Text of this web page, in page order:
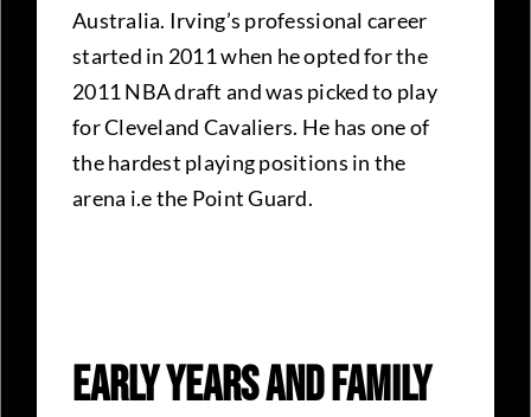
Australia. Irving’s professional career
started in 2011 when he opted for the
2011 NBA draft and was picked to play
for Cleveland Cavaliers. He has one of
the hardest playing positions in the
arena i.e the Point Guard.
Early Years and Family